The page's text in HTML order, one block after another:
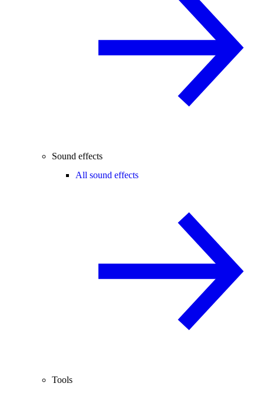
Sound effects
All sound effects
Tools